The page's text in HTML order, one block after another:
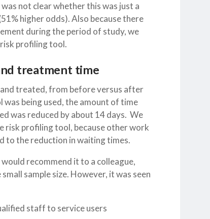
not clear whether this was just a
higher odds). Also because there
during the period of study, we
risk profiling tool.
treatment time
treated, from before versus after
being used, the amount of time
was reduced by about 14 days. We
risk profiling tool, because other work
to the reduction in waiting times.
recommend it to a colleague,
sample size. However, it was seen
staff to service users